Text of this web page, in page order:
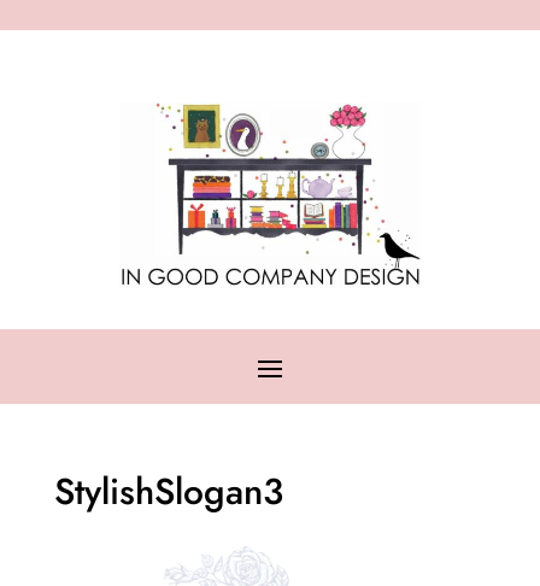
StylishSlogan3